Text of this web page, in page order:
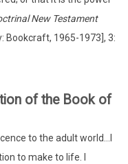
New Testament
Bookcraft, 1965-1973], 3:
of the Book of
to the adult world...I
to make to life. I